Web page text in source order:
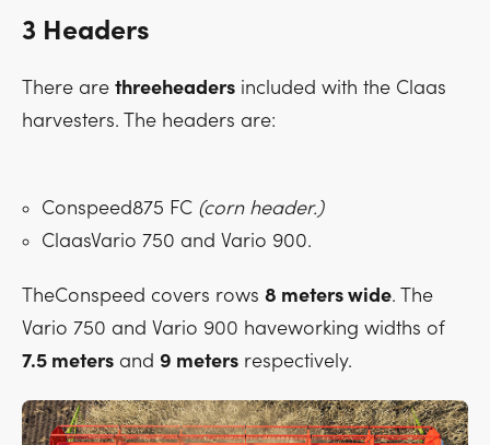
3 Headers
There are threeheaders included with the Claas
harvesters. The headers are:
Conspeed875 FC (corn header.)
ClaasVario 750 and Vario 900.
TheConspeed covers rows 8 meters wide. The
Vario 750 and Vario 900 haveworking widths of
7.5 meters and 9 meters respectively.